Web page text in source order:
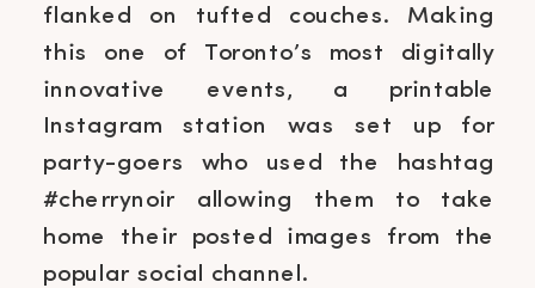
flanked on tufted couches. Making
this one of Toronto’s most digitally
innovative events, a printable
Instagram station was set up for
party-goers who used the hashtag
#cherrynoir allowing them to take
home their posted images from the
popular social channel.